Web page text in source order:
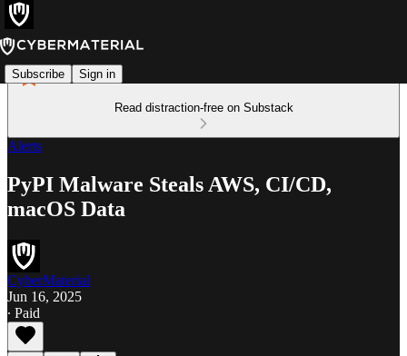
Subscribe Sign in
Read distraction-free on Substack
Alerts
PyPI Malware Steals AWS, CI/CD,
macOS Data
CyberMaterial
Jun 16, 2025
∙ Paid